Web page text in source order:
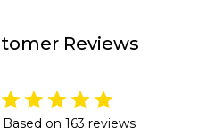
Reviews
Based on 163 reviews